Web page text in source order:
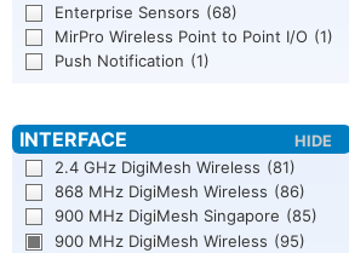
Enterprise Sensors (68)
MirPro Wireless Point to Point I/O (1)
Push Notification (1)
2.4 GHz DigiMesh Wireless (81)
868 MHz DigiMesh Wireless (86)
900 MHz DigiMesh Singapore (85)
900 MHz DigiMesh Wireless (95)